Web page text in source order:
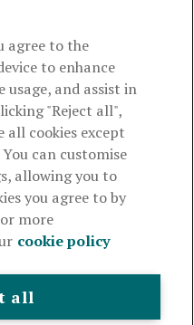
advisers only and shouldn't
you are not an adviser please
Society Limited
Authority and regulated
life assurance and
agree to the
to enhance
usage, and assist in
"Reject all",
all cookies except
can customise
allowing you to
you agree to by
more
cookie policy
all